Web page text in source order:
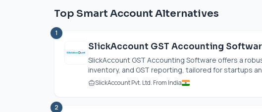
Top Smart Account Alternatives
1
SlickAccount GST Accounting
SlickAccount GST Accounting Software offers a
inventory, and GST reporting, tailored for startups
SlickAccount Pvt. Ltd. From India
2